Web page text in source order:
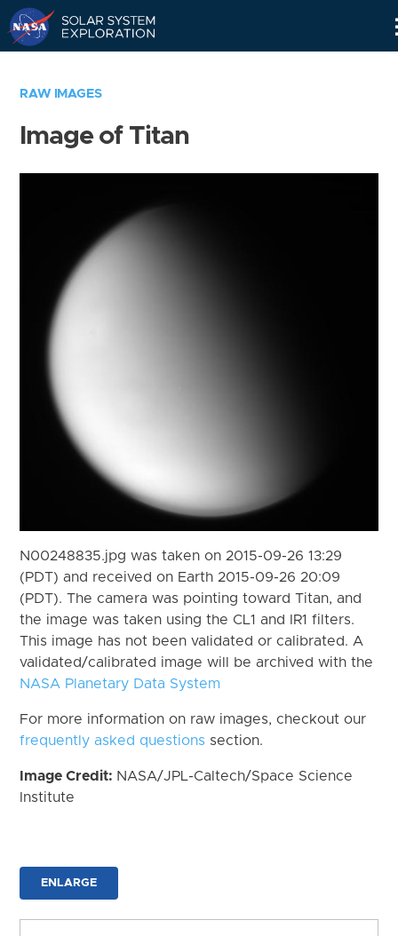
RAW IMAGES
Image of Titan
N00248835.jpg was taken on 2015-09-26 13:29
(PDT) and received on Earth 2015-09-26 20:09
(PDT). The camera was pointing toward Titan, and
the image was taken using the CL1 and IR1 filters.
This image has not been validated or calibrated. A
validated/calibrated image will be archived with the
NASA Planetary Data System
For more information on raw images, checkout our
frequently asked questions section.
Image Credit: NASA/JPL-Caltech/Space Science
Institute
ENLARGE